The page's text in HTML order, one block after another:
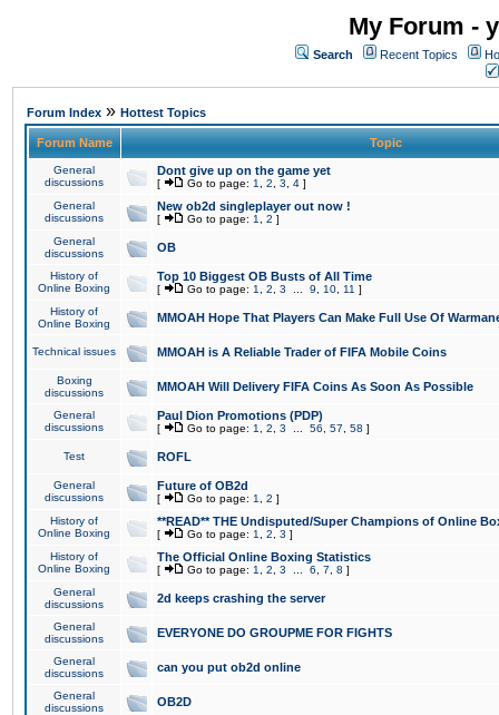
My Forum -
Search Recent Topics
Forum Index » Hottest Topics
Forum Name Topic
General
discussions
Dont give up on the game yet
[ Go to page: 1 2 3 4 ]
General
discussions
New ob2d singleplayer out now !
[ Go to page: 1 2 ]
General
discussions
OB
History of
Online Boxing
Top 10 Biggest OB Busts of All Time
[ Go to page: 1 2 3 9 10 11 ]
History of
Online Boxing
MMOAH Hope That Players Can Make Full Use Of
Technical issues MMOAH is A Reliable Trader of FIFA Mobile Coins
Boxing
discussions
MMOAH Will Delivery FIFA Coins As Soon As Possible
General
discussions
Paul Dion Promotions (PDP)
[ Go to page: 1 2 3 56 57 58 ]
Test ROFL
General
discussions
Future of OB2d
[ Go to page: 1 2 ]
History of
Online Boxing
**READ** THE Undisputed/Super Champions of Online
[ Go to page: 1 2 3 ]
History of
Online Boxing
The Official Online Boxing Statistics
[ Go to page: 1 2 3 6 7 8 ]
General
discussions
2d keeps crashing the server
General
discussions
EVERYONE DO GROUPME FOR FIGHTS
General
discussions
can you put ob2d online
General
discussions
OB2D